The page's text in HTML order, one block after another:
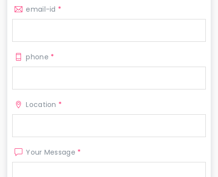
email-id *
phone *
Location *
Your Message *